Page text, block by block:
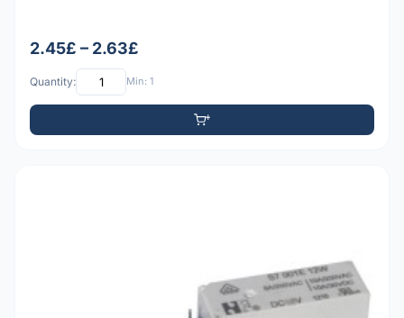
2.45£ – 2.63£
Quantity: Min: 1